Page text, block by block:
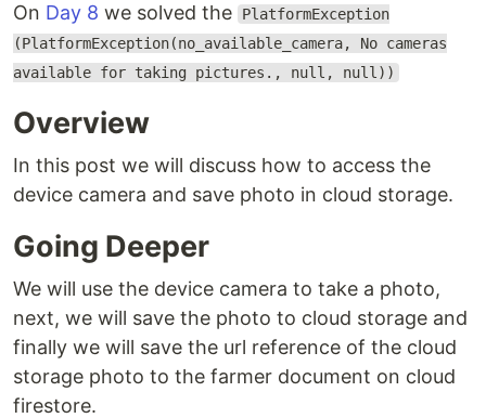
On Day 8 we solved the
PlatformException
(PlatformException(no_available_camera, No cameras
available for taking pictures., null, null))
Overview
In this post we will discuss how to access the
device camera and save photo in cloud storage.
Going Deeper
We will use the device camera to take a photo,
next, we will save the photo to cloud storage and
finally we will save the url reference of the cloud
storage photo to the farmer document on cloud
firestore.